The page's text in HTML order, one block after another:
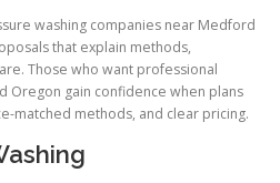
washing companies near Medford
that explain methods,
Those who want professional
Oregon gain confidence when plans
matched methods, and clear pricing.